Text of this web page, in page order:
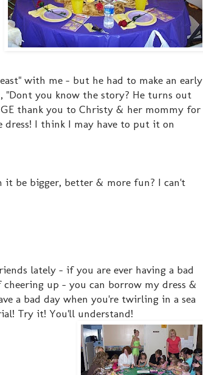
with me - but he had to make an early
"Dont you know the story? He turns out
thank you to Christy & her mommy for
dress! I think I may have to put it on
it be bigger, better & more fun? I can't
lately - if you are ever having a bad
up - you can borrow my dress &
a bad day when you're twirling in a sea
Try it! You'll understand!